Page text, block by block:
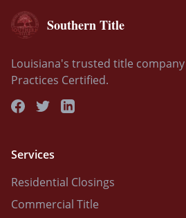
Southern Title
Louisiana's trusted title company
Practices Certified.
Services
Residential Closings
Commercial Title